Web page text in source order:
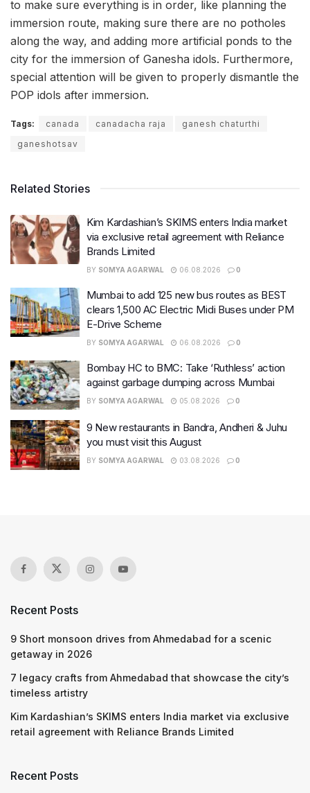
to make sure everything is in order, like planning the
immersion route, making sure there are no potholes
along the way, and adding more artificial ponds to the
city for the immersion of Ganesha idols. Furthermore,
special attention will be given to properly dismantle the
POP idols after immersion.
Tags: canada canadacha raja
ganesh chaturthi
ganeshotsav
Related Stories
Kim Kardashian’s SKIMS enters India market
via exclusive retail agreement with Reliance
Brands Limited
BY SOMYA AGARWAL 06.08.2026 0
Mumbai to add 125 new bus routes as BEST
clears 1,500 AC Electric Midi Buses under PM
E-Drive Scheme
BY SOMYA AGARWAL 06.08.2026 0
Bombay HC to BMC: Take ‘Ruthless’ action
against garbage dumping across Mumbai
BY SOMYA AGARWAL 05.08.2026 0
9 New restaurants in Bandra, Andheri & Juhu
you must visit this August
BY SOMYA AGARWAL 03.08.2026 0
Recent Posts
9 Short monsoon drives from Ahmedabad for a scenic
getaway in 2026
7 legacy crafts from Ahmedabad that showcase the city’s
timeless artistry
Kim Kardashian’s SKIMS enters India market via exclusive
retail agreement with Reliance Brands Limited
Recent Posts